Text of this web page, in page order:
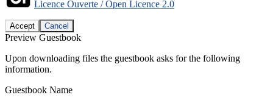
Licence Ouverte / Open Licence 2.0
Accept Cancel
Preview Guestbook
Upon downloading files the guestbook asks for the following
information.
Guestbook Name